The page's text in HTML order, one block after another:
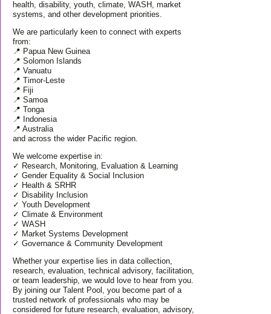
health, disability, youth, climate, WASH, market
systems, and other development priorities.
We are particularly keen to connect with experts
from:
📍 Papua New Guinea
📍 Solomon Islands
📍 Vanuatu
📍 Timor-Leste
📍 Fiji
📍 Samoa
📍 Tonga
📍 Indonesia
📍 Australia
and across the wider Pacific region.
We welcome expertise in:
✓ Research, Monitoring, Evaluation & Learning
✓ Gender Equality & Social Inclusion
✓ Health & SRHR
✓ Disability Inclusion
✓ Youth Development
✓ Climate & Environment
✓ WASH
✓ Market Systems Development
✓ Governance & Community Development
Whether your expertise lies in data collection,
research, evaluation, technical advisory, facilitation,
or team leadership, we would love to hear from you.
By joining our Talent Pool, you become part of a
trusted network of professionals who may be
considered for future research, evaluation, advisory,